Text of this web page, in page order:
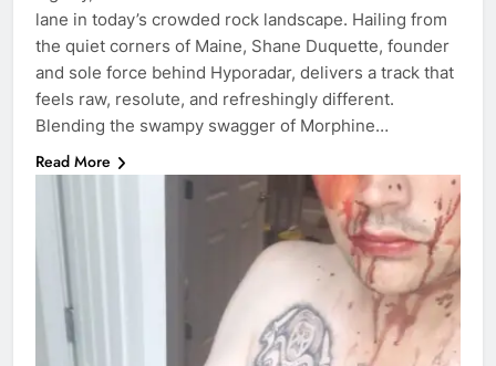
lane in today’s crowded rock landscape. Hailing from
the quiet corners of Maine, Shane Duquette, founder
and sole force behind Hyporadar, delivers a track that
feels raw, resolute, and refreshingly different.
Blending the swampy swagger of Morphine…
Read More